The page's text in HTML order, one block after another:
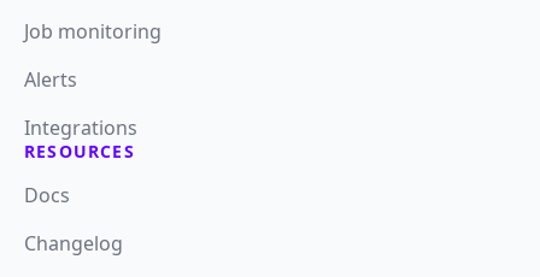
Job monitoring
Alerts
Integrations
RESOURCES
Docs
Changelog